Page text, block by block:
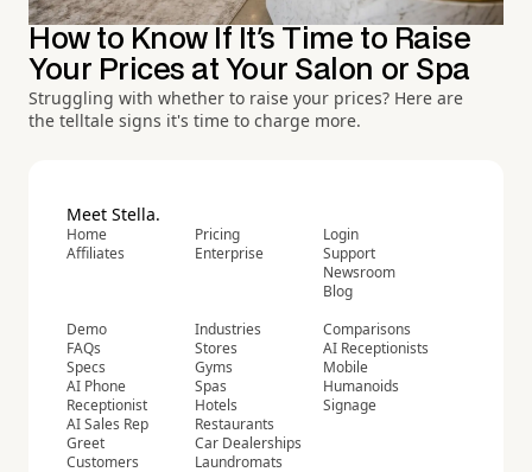
How to Know If It's Time to Raise
Your Prices at Your Salon or Spa
Struggling with whether to raise your prices? Here are
the telltale signs it's time to charge more.
Meet Stella.
Home
Affiliates
Pricing
Enterprise
Login
Support
Newsroom
Blog
Demo
FAQs
Specs
AI Phone
Receptionist
AI Sales Rep
Greet
Customers
Industries
Stores
Gyms
Spas
Hotels
Restaurants
Car Dealerships
Laundromats
Comparisons
AI Receptionists
Mobile
Humanoids
Signage